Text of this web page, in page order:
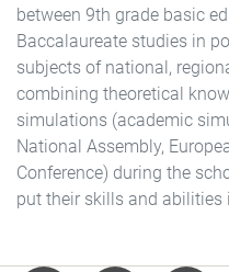
between 9th grade basic
Baccalaureate studies in
subjects of national,
combining theoretical
simulations (academic
National Assembly,
Conference) during the
put their skills and abilities